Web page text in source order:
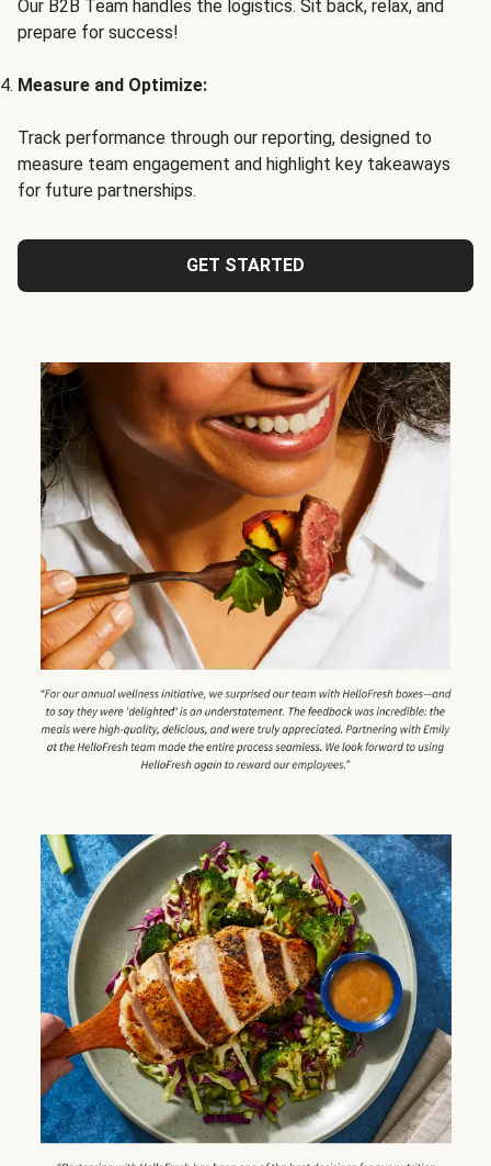
Our B2B Team handles the logistics. Sit back, relax, and
prepare for success!
Measure and Optimize:
Track performance through our reporting, designed to
measure team engagement and highlight key takeaways
for future partnerships.
GET STARTED